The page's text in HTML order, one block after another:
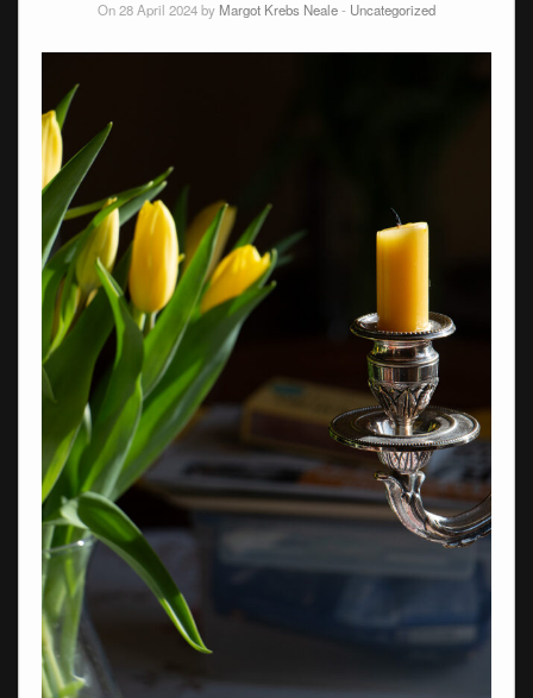
On 28 April 2024 by Margot Krebs Neale- Uncategorized